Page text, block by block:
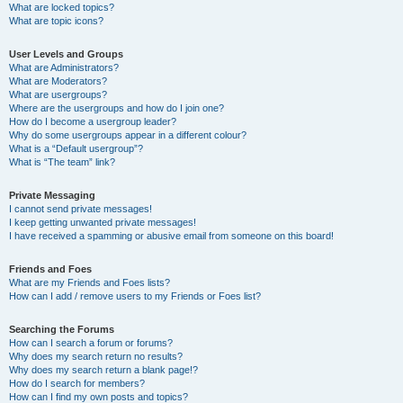
What are locked topics?
What are topic icons?
User Levels and Groups
What are Administrators?
What are Moderators?
What are usergroups?
Where are the usergroups and how do I join one?
How do I become a usergroup leader?
Why do some usergroups appear in a different colour?
What is a “Default usergroup”?
What is “The team” link?
Private Messaging
I cannot send private messages!
I keep getting unwanted private messages!
I have received a spamming or abusive email from someone on this board!
Friends and Foes
What are my Friends and Foes lists?
How can I add / remove users to my Friends or Foes list?
Searching the Forums
How can I search a forum or forums?
Why does my search return no results?
Why does my search return a blank page!?
How do I search for members?
How can I find my own posts and topics?